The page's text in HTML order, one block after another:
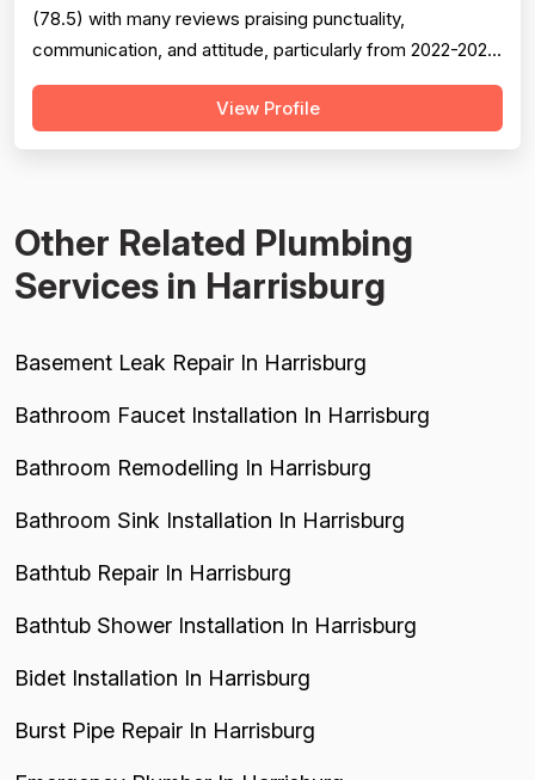
(78.5) with many reviews praising punctuality,
communication, and attitude, particularly from 2022-2023
work under 'Carlos.' However, project completion is
notably weak (68.0) with multiple documented failures:
View Profile
Other Related Plumbing
Services in Harrisburg
Basement Leak Repair In Harrisburg
Bathroom Faucet Installation In Harrisburg
Bathroom Remodelling In Harrisburg
Bathroom Sink Installation In Harrisburg
Bathtub Repair In Harrisburg
Bathtub Shower Installation In Harrisburg
Bidet Installation In Harrisburg
Burst Pipe Repair In Harrisburg